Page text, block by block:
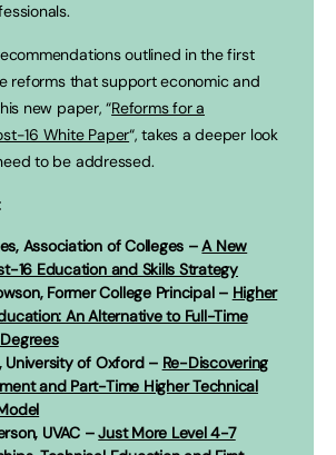
outlined in the first
reforms that support economic and
new paper, “Reforms for a
16 White Paper“, takes a deeper look
to be addressed.
Association of Colleges –A New
16 Education and Skills Strategy
Former College Principal – Higher
An Alternative to Full-Time
University of Oxford – Re-Discovering
and Part-Time Higher Technical
UVAC –Just More Level 4-7